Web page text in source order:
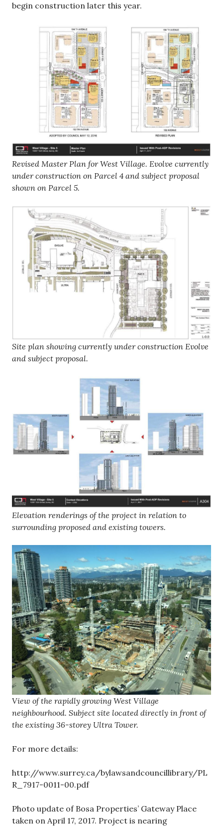
begin construction later this year.
Revised Master Plan for West Village. Evolve currently
under construction on Parcel 4 and subject proposal
shown on Parcel 5.
Site plan showing currently under construction Evolve
and subject proposal.
Elevation renderings of the project in relation to
surrounding proposed and existing towers.
View of the rapidly growing West Village
neighbourhood. Subject site located directly in front of
the existing 36-storey Ultra Tower.
For more details:
http://www.surrey.ca/bylawsandcouncillibrary/PL
R_7917-0011-00.pdf
Photo update of Bosa Properties’ Gateway Place
taken on April 17, 2017. Project is nearing